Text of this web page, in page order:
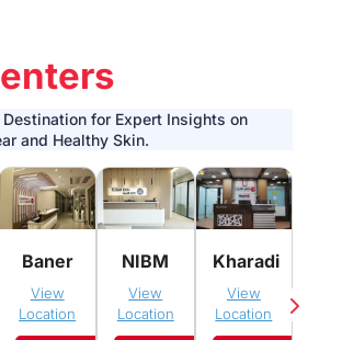
for Expert Insights on
and Healthy Skin.
Baner
View
Location
NIBM
View
Location
Kharadi
View
Location